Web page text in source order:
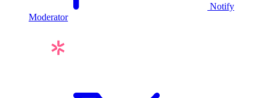
Notify
Moderator